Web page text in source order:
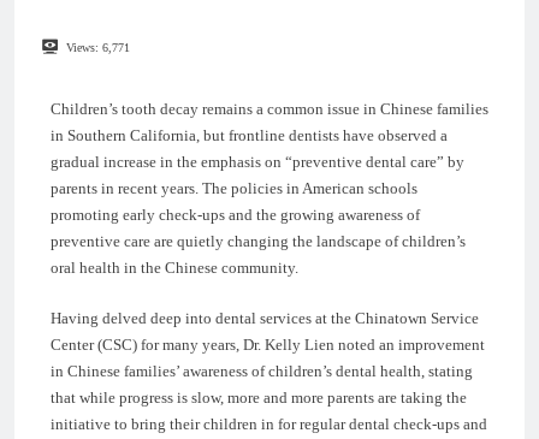
Views: 6,771
Children’s tooth decay remains a common issue in Chinese families
in Southern California, but frontline dentists have observed a
gradual increase in the emphasis on “preventive dental care” by
parents in recent years. The policies in American schools
promoting early check-ups and the growing awareness of
preventive care are quietly changing the landscape of children’s
oral health in the Chinese community.
Having delved deep into dental services at the Chinatown Service
Center (CSC) for many years, Dr. Kelly Lien noted an improvement
in Chinese families’ awareness of children’s dental health, stating
that while progress is slow, more and more parents are taking the
initiative to bring their children in for regular dental check-ups and